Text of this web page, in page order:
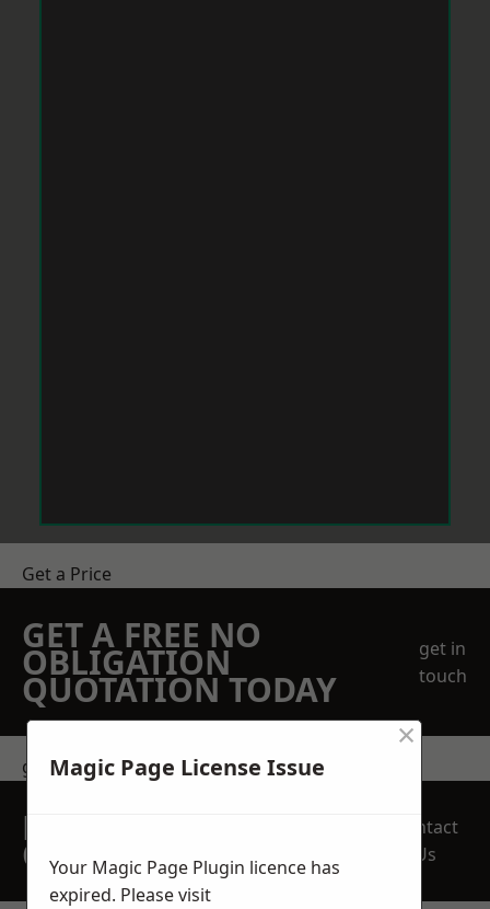
Get a Price
GET A FREE NO
OBLIGATION
QUOTATION TODAY
get in
touch
get in touch
REQUEST A FREE
QUOTE
Contact
Us
Magic Page License Issue
×
Your Magic Page Plugin licence has
expired. Please visit